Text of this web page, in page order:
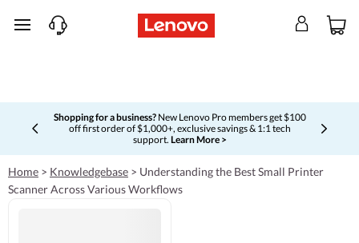
skip to main content
Shopping for a business? New Lenovo Pro members get $100
off first order of $1,000+, exclusive savings & 1:1 tech
support. Learn More >
Currently displaying item 5 of 5
Home > Knowledgebase > Understanding the Best Small Printer
Scanner Across Various Workflows